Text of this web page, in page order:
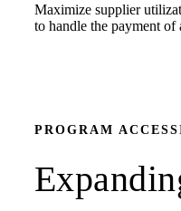
Maximize supplier
to handle the payment
PROGRAM